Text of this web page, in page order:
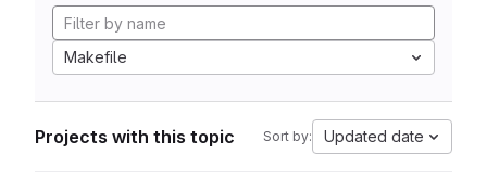
Makefile
Projects with this topic Sort by: Updated date